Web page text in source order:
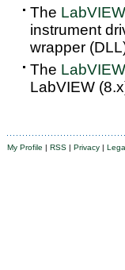
The
instrument
wrapper
The
LabVIEW
My Profile | RSS | Privacy |